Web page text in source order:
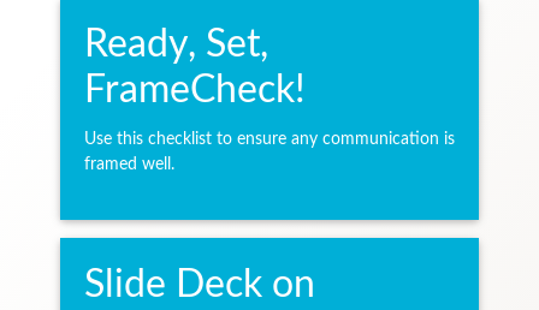
Ready, Set,
FrameCheck!
Use this checklist to ensure any communication is
framed well.
Slide Deck on